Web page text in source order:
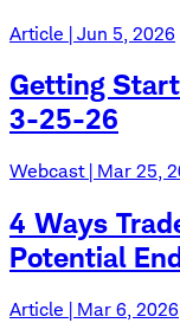
Article | Jun 5, 2026
Getting
3-25-26
Webcast | Mar 25,
4 Ways
Potential
Article | Mar 6, 2026